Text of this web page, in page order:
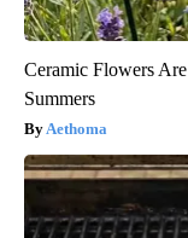
Ceramic Flowers
Summers
Aethoma